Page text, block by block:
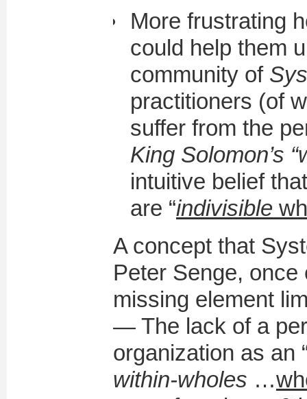
More frustrating
could help them
community of
practitioners (of
suffer from the
King Solomon’s
intuitive belief
are “indivisible
A concept that
Peter Senge,
missing element
— The lack of a
organization as an
within-wholes …